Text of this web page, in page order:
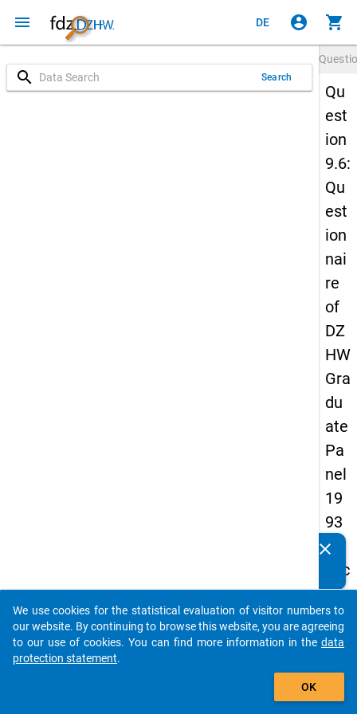
menu DE account_circle shopping_cart
search Search
Qu
est
ion
9.6:
Qu
est
ion
nai
re
of
DZ
HW
Gra
du
ate
Pa
nel
19
93
-
sec
on
d
wa
Details
clear
auto_stories
add_shopping_cart
We use cookies for the statistical evaluation of visitor numbers to
our website. By continuing to browse this website, you are agreeing
to our use of cookies. You can find more information in the data
protection statement.
OK